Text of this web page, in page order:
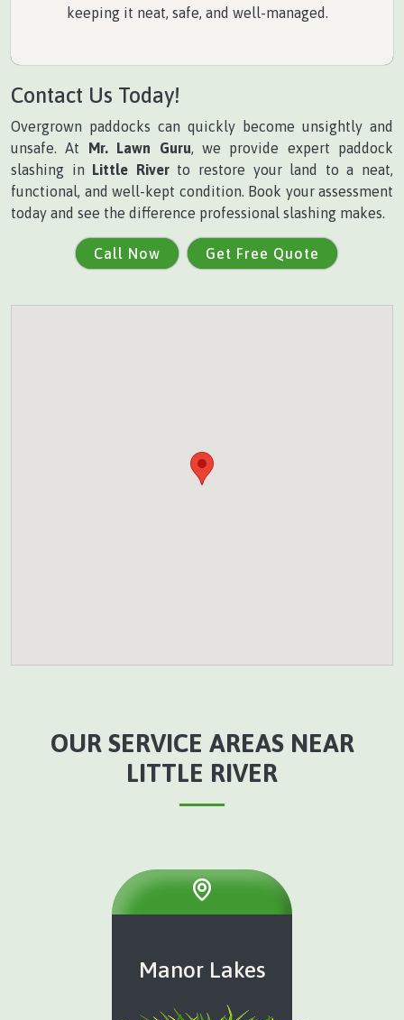
keeping it neat, safe, and well-managed.
Contact Us Today!
Overgrown paddocks can quickly become unsightly and
unsafe. At Mr. Lawn Guru, we provide expert paddock
slashing in Little Riverto restore your land to a neat,
functional, and well-kept condition. Book your assessment
today and see the difference professional slashing makes.
Call Now Get Free Quote
OUR SERVICE AREAS NEAR
LITTLE RIVER
Manor Lakes